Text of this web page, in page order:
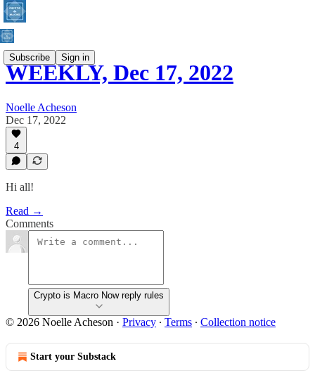
Subscribe Sign in
WEEKLY, Dec 17, 2022
Noelle Acheson
Dec 17, 2022
4
Hi all!
Read →
Comments
Crypto is Macro Now reply rules
© 2026 Noelle Acheson · Privacy ∙ Terms ∙ Collection notice
Start your Substack